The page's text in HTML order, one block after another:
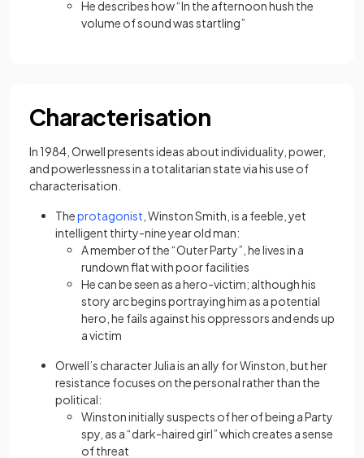
He describes how “In the afternoon hush the
volume of sound was startling”
Characterisation
In 1984, Orwell presents ideas about individuality, power,
and powerlessness in a totalitarian state via his use of
characterisation.
Theprotagonist (opens in a new tab)
, Winston Smith, is a feeble, yet
intelligent thirty-nine year old man:
A member of the “Outer Party”, he lives in a
rundown flat with poor facilities
He can be seen as a hero-victim; although his
story arc begins portraying him as a potential
hero, he fails against his oppressors and ends up
a victim
Orwell’s character Julia is an ally for Winston, but her
resistance focuses on the personal rather than the
political:
Winston initially suspects of her of being a Party
spy, as a “dark-haired girl” which creates a sense
of threat